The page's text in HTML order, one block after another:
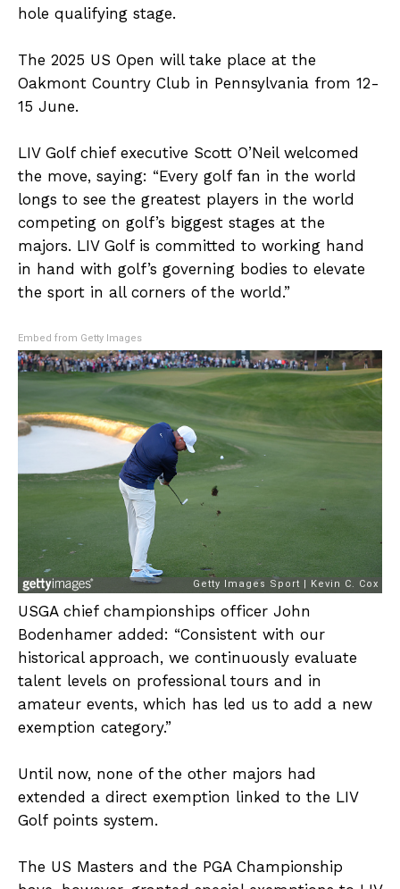
hole qualifying stage.
The 2025 US Open will take place at the
Oakmont Country Club in Pennsylvania from 12-
15 June.
LIV Golf chief executive Scott O’Neil welcomed
the move, saying: “Every golf fan in the world
longs to see the greatest players in the world
competing on golf’s biggest stages at the
majors. LIV Golf is committed to working hand
in hand with golf’s governing bodies to elevate
the sport in all corners of the world.”
Embed from Getty Images
USGA chief championships officer John
Bodenhamer added: “Consistent with our
historical approach, we continuously evaluate
talent levels on professional tours and in
amateur events, which has led us to add a new
exemption category.”
Until now, none of the other majors had
extended a direct exemption linked to the LIV
Golf points system.
The US Masters and the PGA Championship